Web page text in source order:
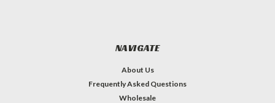
NAVIGATE
About Us
Frequently Asked Questions
Wholesale